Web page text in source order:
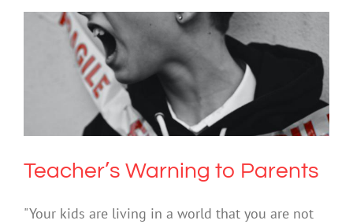
Teacher’s Warning to Parents
Bullying Cybersafety Society & Culture Technology
Teacher’s Warning to Parents
"Your kids are living in a world that you are not